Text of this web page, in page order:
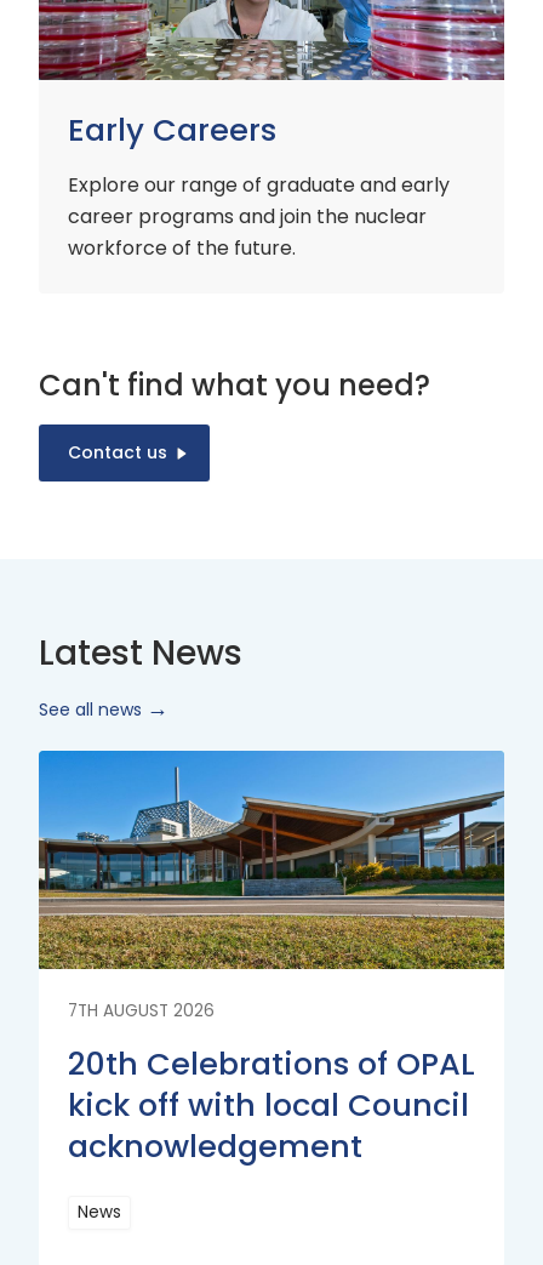
Early Careers
Explore our range of graduate and early
career programs and join the nuclear
workforce of the future.
Can't find what you need?
Contact us
Latest News
See all news
7TH AUGUST 2026
20th Celebrations of OPAL
kick off with local Council
acknowledgement
News
More